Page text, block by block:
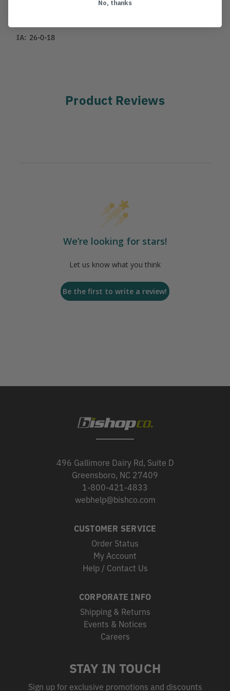
IA: 26-0-18
Product Reviews
We’re looking for stars!
Let us know what you think
Be the first to write a review!
496 Gallimore Dairy Rd, Suite D
Greensboro, NC 27409
1-800-421-4833
webhelp@bishco.com
CUSTOMER SERVICE
Order Status
My Account
Help / Contact Us
CORPORATE INFO
Shipping & Returns
Events & Notices
Careers
STAY IN TOUCH
Sign up for exclusive promotions and discounts
No, thanks